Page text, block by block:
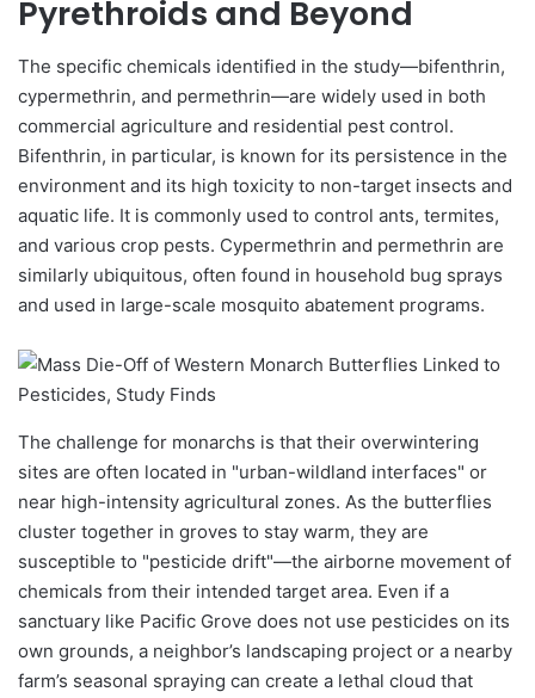
Pyrethroids and Beyond
The specific chemicals identified in the study—bifenthrin,
cypermethrin, and permethrin—are widely used in both
commercial agriculture and residential pest control.
Bifenthrin, in particular, is known for its persistence in the
environment and its high toxicity to non-target insects and
aquatic life. It is commonly used to control ants, termites,
and various crop pests. Cypermethrin and permethrin are
similarly ubiquitous, often found in household bug sprays
and used in large-scale mosquito abatement programs.
The challenge for monarchs is that their overwintering
sites are often located in "urban-wildland interfaces" or
near high-intensity agricultural zones. As the butterflies
cluster together in groves to stay warm, they are
susceptible to "pesticide drift"—the airborne movement of
chemicals from their intended target area. Even if a
sanctuary like Pacific Grove does not use pesticides on its
own grounds, a neighbor’s landscaping project or a nearby
farm’s seasonal spraying can create a lethal cloud that